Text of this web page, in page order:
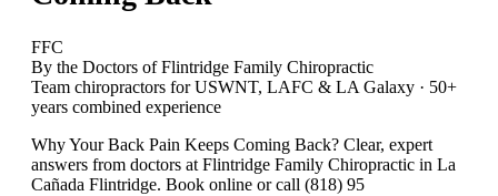
FFC
By the Doctors of Flintridge Family Chiropractic
Team chiropractors for USWNT, LAFC & LA Galaxy · 50+
years combined experience
Why Your Back Pain Keeps Coming Back? Clear, expert
answers from doctors at Flintridge Family Chiropractic in La
Cañada Flintridge. Book online or call (818) 95